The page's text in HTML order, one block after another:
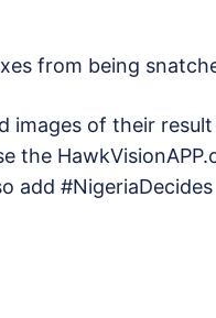
from being
images of their
the
add #NigeriaDecides